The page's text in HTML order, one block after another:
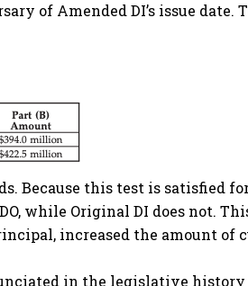
of Amended DI’s issue date.
Because this test is satisfied
while Original DI does not.
increased the amount of
in the legislative history